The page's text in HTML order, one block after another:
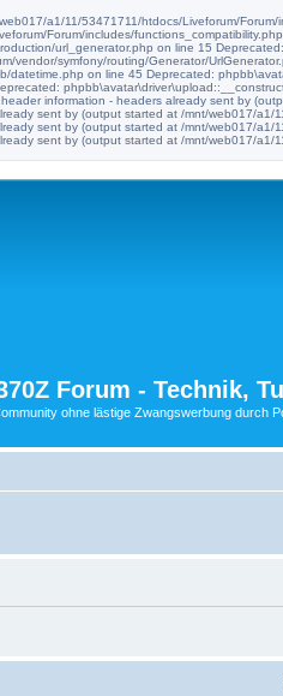
a1/11/53471711/htdocs/Liveforum/
Forum/includes/
url_generator.php on line 15
symfony/routing/Generator/
on line 45 Deprecated:
information - headers already sent by
sent by (output started at /mnt/web017/a1/
sent by (output started at /mnt/web017/a1/
sent by (output started at /mnt/web017/a1/
Forum - Technik,
ohne lästige Zwangswerbung durch